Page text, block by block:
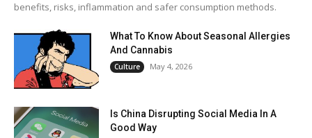
benefits, risks, inflammation and safer consumption methods.
What To Know About Seasonal Allergies
And Cannabis
Culture May 4, 2026
Is China Disrupting Social Media In A
Good Way